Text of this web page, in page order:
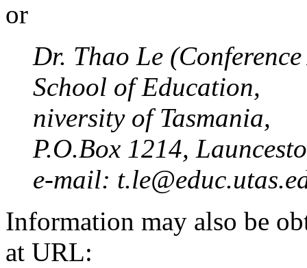
or
Dr. Thao Le
School of Education,
niversity of Tasmania,
P.O.Box 1214,
e-mail:
Information may also be
at URL: